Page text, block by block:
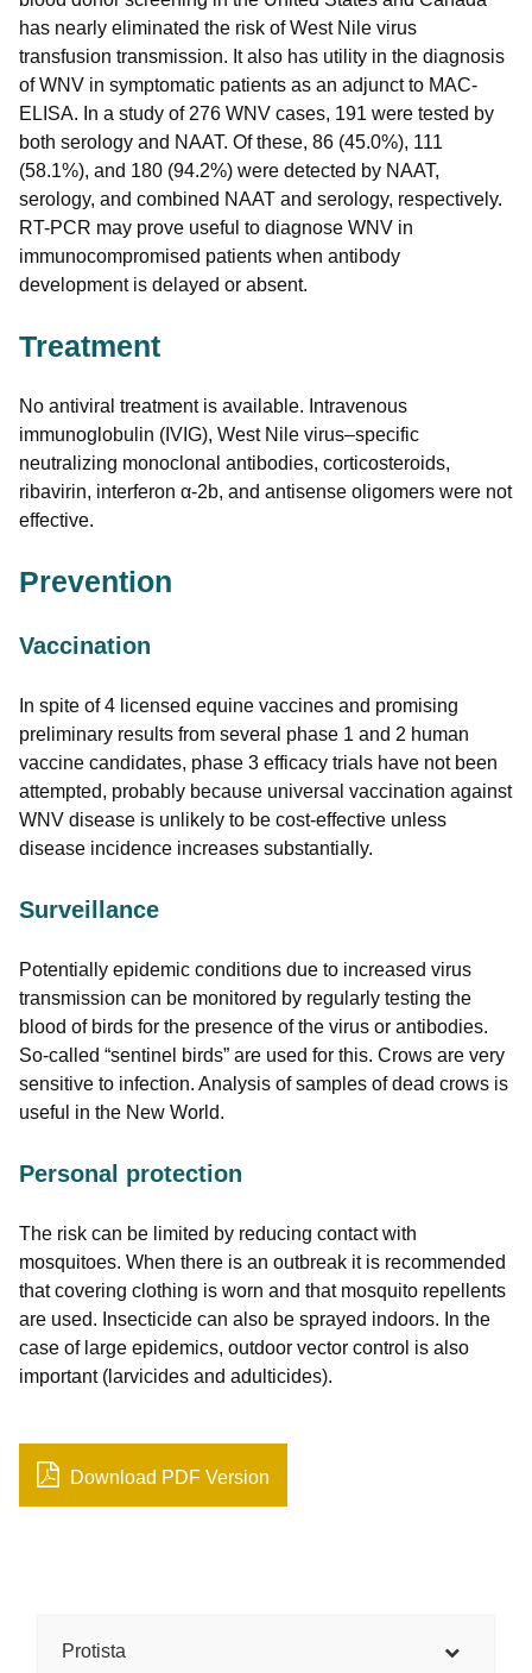
has nearly eliminated the risk of West Nile virus
transfusion transmission. It also has utility in the diagnosis
of WNV in symptomatic patients as an adjunct to MAC-
ELISA. In a study of 276 WNV cases, 191 were tested by
both serology and NAAT. Of these, 86 (45.0%), 111
(58.1%), and 180 (94.2%) were detected by NAAT,
serology, and combined NAAT and serology, respectively.
RT-PCR may prove useful to diagnose WNV in
immunocompromised patients when antibody
development is delayed or absent.
Treatment
No antiviral treatment is available. Intravenous
immunoglobulin (IVIG), West Nile virus–specific
neutralizing monoclonal antibodies, corticosteroids,
ribavirin, interferon α-2b, and antisense oligomers were not
effective.
Prevention
Vaccination
In spite of 4 licensed equine vaccines and promising
preliminary results from several phase 1 and 2 human
vaccine candidates, phase 3 efficacy trials have not been
attempted, probably because universal vaccination against
WNV disease is unlikely to be cost-effective unless
disease incidence increases substantially.
Surveillance
Potentially epidemic conditions due to increased virus
transmission can be monitored by regularly testing the
blood of birds for the presence of the virus or antibodies.
So-called “sentinel birds” are used for this. Crows are very
sensitive to infection. Analysis of samples of dead crows is
useful in the New World.
Personal protection
The risk can be limited by reducing contact with
mosquitoes. When there is an outbreak it is recommended
that covering clothing is worn and that mosquito repellents
are used. Insecticide can also be sprayed indoors. In the
case of large epidemics, outdoor vector control is also
important (larvicides and adulticides).
Download PDF Version
Protista